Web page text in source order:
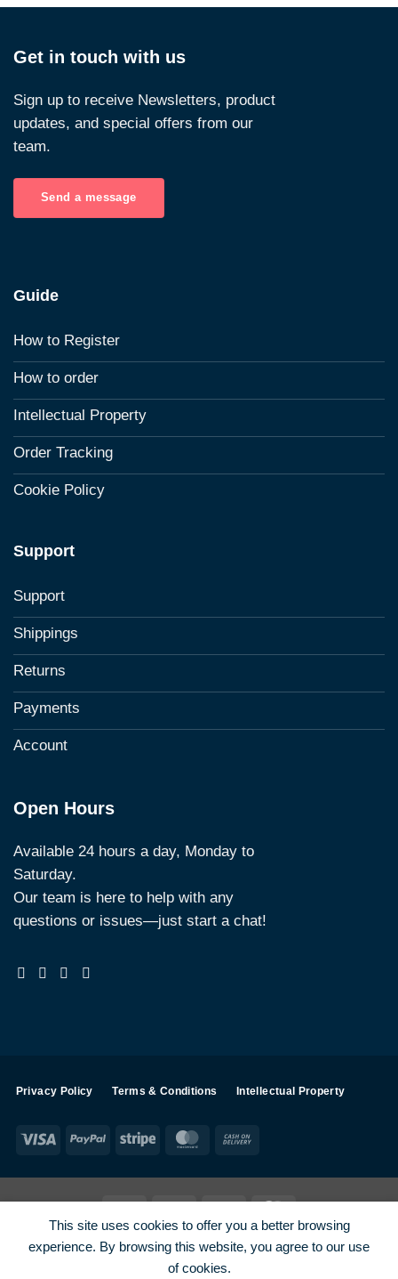
Get in touch with us
Sign up to receive Newsletters, product
updates, and special offers from our
team.
Send a message
Guide
How to Register
How to order
Intellectual Property
Order Tracking
Cookie Policy
Support
Support
Shippings
Returns
Payments
Account
Open Hours
Available 24 hours a day, Monday to
Saturday.
Our team is here to help with any
questions or issues—just start a chat!
Privacy Policy Terms & Conditions Intellectual Property
Visa PayPalStripe MasterCard
SHOP ALL PRODUCTS Terms Payments
Privacy
How To Order
Contact
This site uses cookies to offer you a better browsing
experience. By browsing this website, you agree to our use
of cookies.